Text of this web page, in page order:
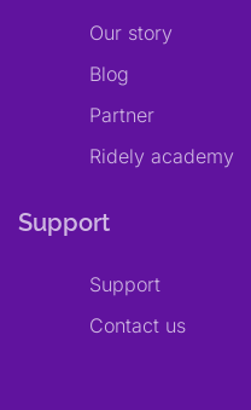
Our story
Blog
Partner
Ridely academy
Support
Support
Contact us